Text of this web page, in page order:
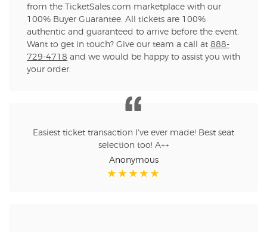
from the TicketSales.com marketplace with our
100% Buyer Guarantee. All tickets are 100%
authentic and guaranteed to arrive before the event.
Want to get in touch? Give our team a call at 888-
729-4718 and we would be happy to assist you with
your order.
Easiest ticket transaction I've ever made! Best seat
selection too! A++
Anonymous